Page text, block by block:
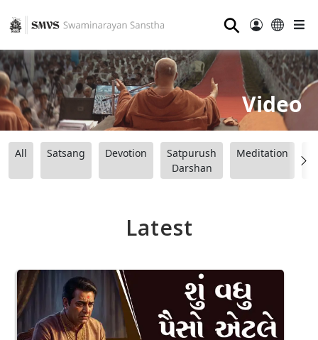
⚲
Video
All Satsang Devotion
Satpurush
Darshan
Meditation
Latest